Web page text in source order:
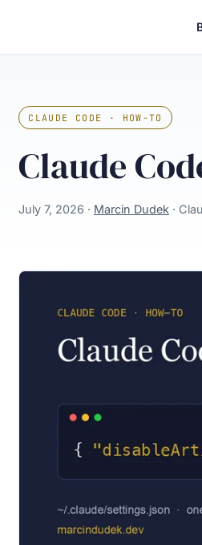
CLAUDE CODE · HOW-TO
Claude
July 7, 2026 · Marcin Dudek ·